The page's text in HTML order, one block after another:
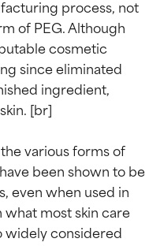
process, not
of PEG. Although
cosmetic
since eliminated
ingredient,
[br]
various forms of
been shown to be
even when used in
most skin care
widely considered
by
by